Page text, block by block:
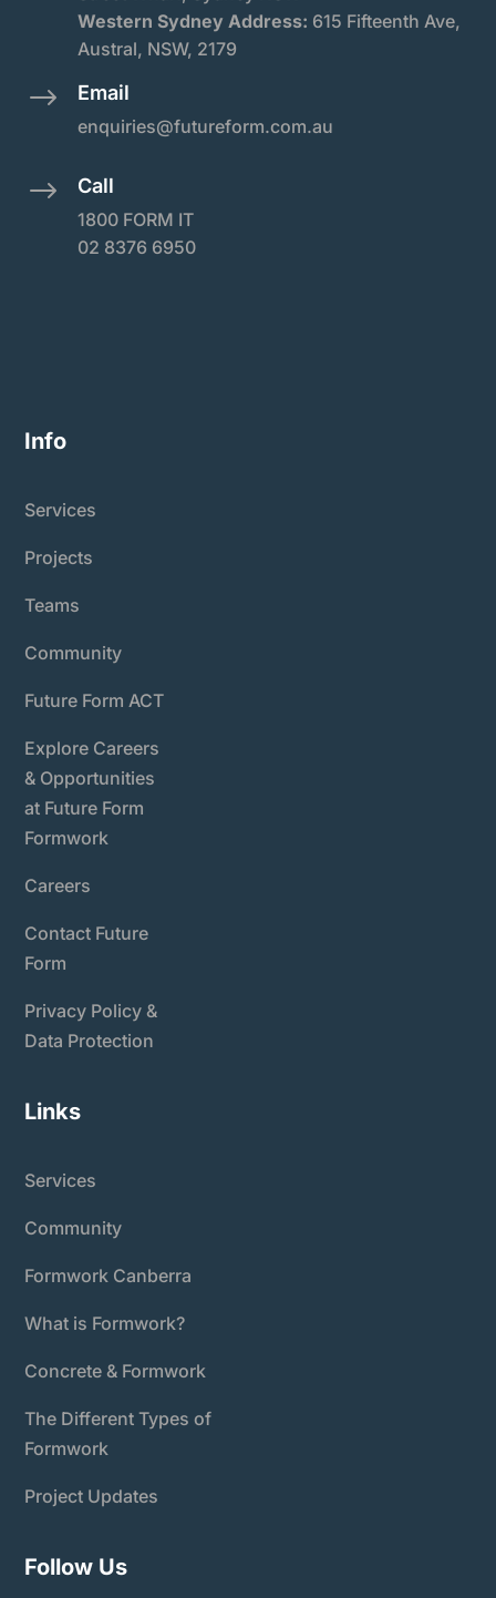
Western Sydney Address: 615 Fifteenth Ave,
Austral, NSW, 2179
$ Email
enquiries@futureform.com.au
$ Call
1800 FORM IT
02 8376 6950
Info
Services
Projects
Teams
Community
Future Form ACT
Explore Careers
& Opportunities
at Future Form
Formwork
Careers
Contact Future
Form
Privacy Policy &
Data Protection
Links
Services
Community
Formwork Canberra
What is Formwork?
Concrete & Formwork
The Different Types of
Formwork
Project Updates
Follow Us